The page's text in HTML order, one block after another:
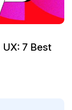
7 Best